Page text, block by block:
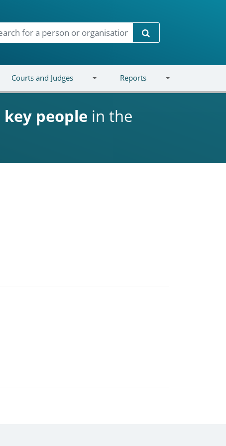
Search
Courts and Judges Reports
key people in the